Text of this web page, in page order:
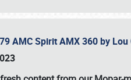
AMC Spirit AMX 360 by